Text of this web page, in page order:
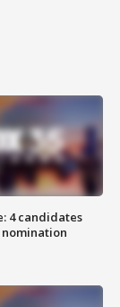
4 candidates